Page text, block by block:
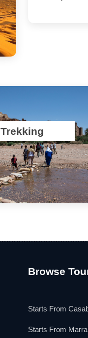
Trekking
Browse
Starts From
Starts From